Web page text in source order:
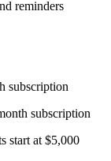
reminders
subscription
subscription
start at $5,000